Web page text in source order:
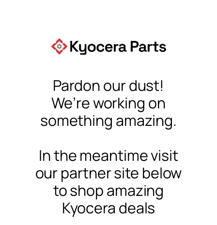
Pardon our dust!
We’re working on
something amazing.
In the meantime visit
our partner site below
to shop amazing
Kyocera deals